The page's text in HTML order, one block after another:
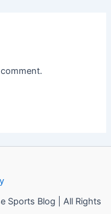
Sports Blog | All Rights